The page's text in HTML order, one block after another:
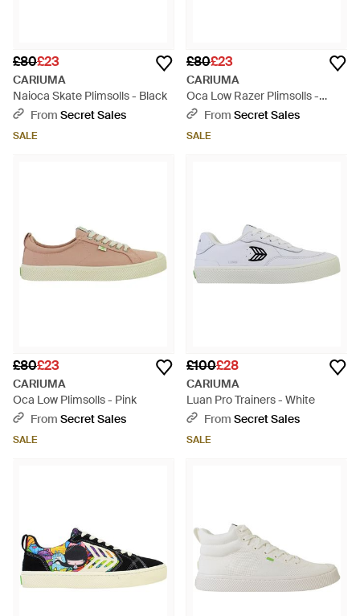
£80£23
CARIUMA
Naioca Skate Plimsolls - Black
From Secret Sales
SALE
£80£23
CARIUMA
Oca Low Razer Plimsolls -
BlackFrom Secret Sales
SALE
£80£23
CARIUMA
Oca Low Plimsolls - Pink
From Secret Sales
SALE
£100£28
CARIUMA
Luan Pro Trainers - White
From Secret Sales
SALE